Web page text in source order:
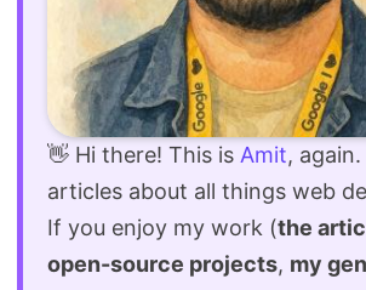
👋 Hi there! This is Amit,
articles about all things web
If you enjoy my work (the
open-source projects, my